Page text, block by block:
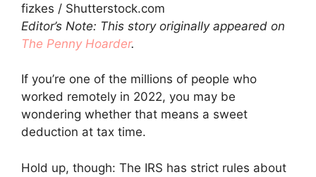
fizkes / Shutterstock.com
Editor’s Note: This story originally appeared on
The Penny Hoarder.
If you’re one of the millions of people who
worked remotely in 2022, you may be
wondering whether that means a sweet
deduction at tax time.
Hold up, though: The IRS has strict rules about